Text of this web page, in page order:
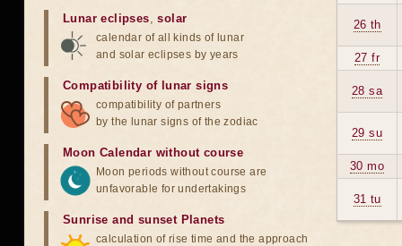
26 th
27 fr
28 sa
29 su
30 mo
31 tu
Lunar eclipses,solar
calendar of all kinds of lunar
and solar eclipses by years
Compatibility of lunar signs
compatibility of partners
by the lunar signs of the zodiac
Moon Calendar without course
Moon periods without course are
unfavorable for undertakings
Sunrise and sunset Planets
calculation of rise time and the approach